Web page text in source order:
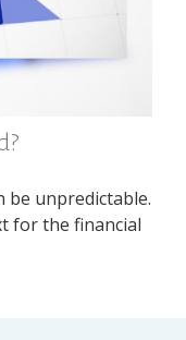
be unpredictable.
for the financial